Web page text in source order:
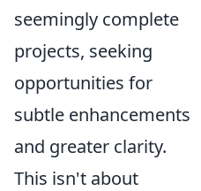
seemingly complete
projects, seeking
opportunities for
subtle enhancements
and greater clarity.
This isn't about